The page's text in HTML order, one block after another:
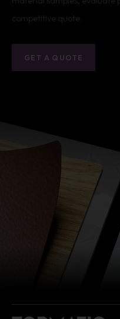
competitive quote.
GET A QUOTE